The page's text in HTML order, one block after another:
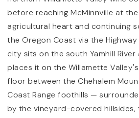
before reaching McMinnville at
agricultural heart and continuing
the Oregon Coast via the Highway
city sits on the south Yamhill
places it on the Willamette
floor between the Chehalem
Coast Range foothills —
by the vineyard-covered hillsides,